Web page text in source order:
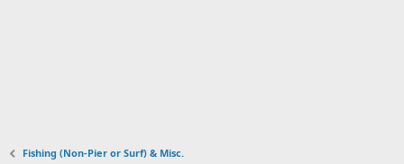
Fishing (Non-Pier or Surf) & Misc.